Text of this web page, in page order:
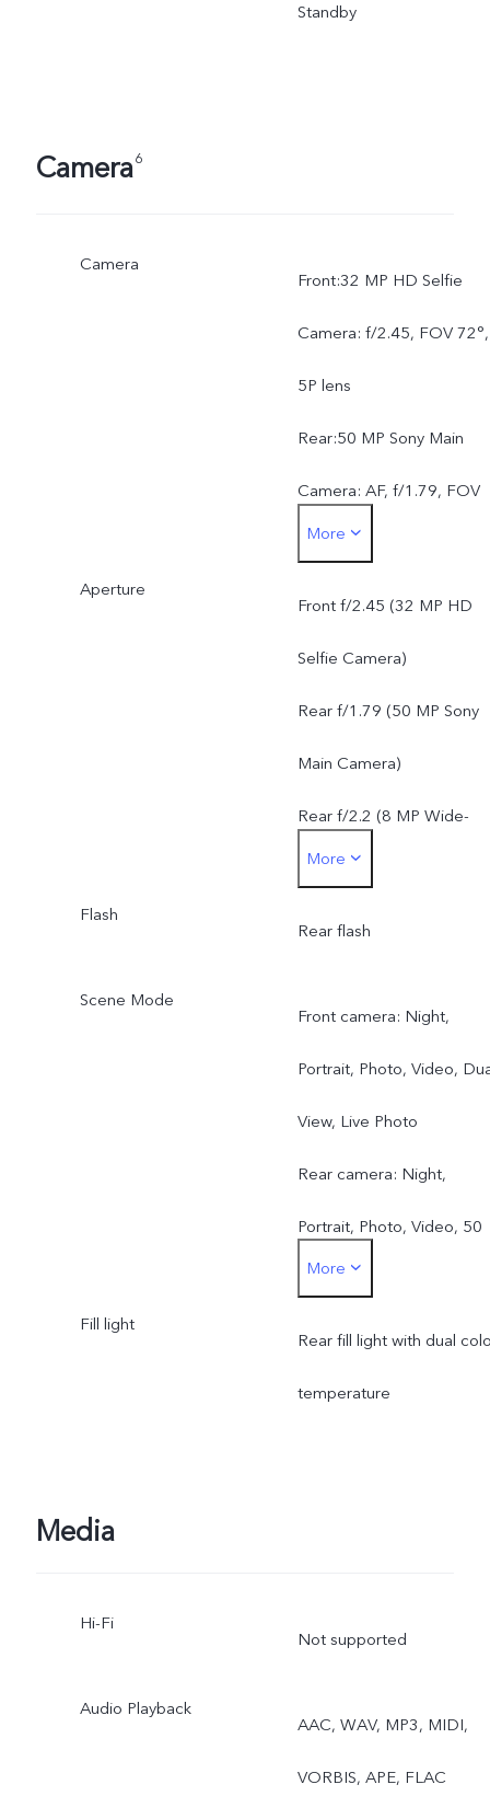
Standby
Camera6
Camera
Front:32 MP HD Selfie
Camera: f/2.45, FOV 72°,
5P lens
Rear:50 MP Sony Main
Camera: AF, f/1.79, FOV
79°, 5P lens8 MP Wide-
Angle Camera: f/2.2, FOV
120°, 5P lens
More
Aperture
Front f/2.45 (32 MP HD
Selfie Camera)
Rear f/1.79 (50 MP Sony
Main Camera)
Rear f/2.2 (8 MP Wide-
Angle Camera)
More
Flash
Rear flash
Scene Mode
Front camera: Night,
Portrait, Photo, Video,
View, Live Photo
Rear camera: Night,
Portrait, Photo, Video, 50
MP, Pano, Documents,
mo, Time-lapse,
Supermoon, Pro, Dual
More
Fill light
Rear fill light with dual
temperature
Media
Hi-Fi
Not supported
Audio Playback
AAC, WAV, MP3, MIDI,
VORBIS, APE, FLAC